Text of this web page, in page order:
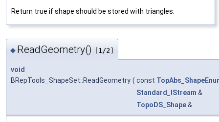
Return true if shape should be stored with triangles.
◆ ReadGeometry() [1/2]
void
BRepTools_ShapeSet::ReadGeometry ( const
Standard_IStream &
TopoDS_Shape&